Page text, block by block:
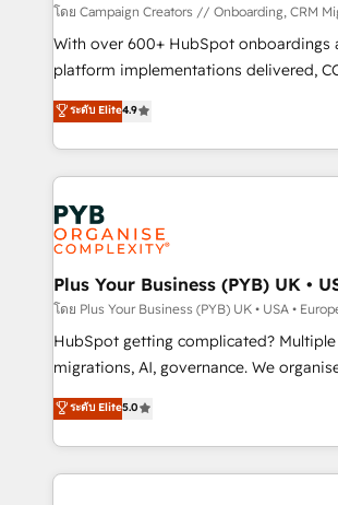
guided implementation and seamless
the CRM platform into your digital
you like support in deploying your
to your needs and sales objectives. With
certifications, we are part of the most
services are offered in both English &
โดย Campaign Creators // Onboarding, CRM
With over 600+ HubSpot onboardings
platform implementations delivered,
Elite Solutions Partner for businesses
migrate, replatform, and scale smarter.
in high-impact CRM and CMS
onboarding from platforms like
Zoho, Pardot, Marketo, Microsoft
WordPress and legacy CRMs, turning
systems into unified, growth-ready
architectures that accelerate revenue
performance. - Multi-object CRM migration, cleanup,
and implementation. - Pre-built and
integrations across your full tech stack.
- Dashboards, lifecycle campaigns, and
nurturing sequences. - Cross-hub setup
ระดับ Elite4.9
Plus Your Business (PYB) UK •
โดย Plus Your Business (PYB) UK • USA •
HubSpot getting complicated?
migrations, AI, governance. We organise that
complexity, so your team can put
Welcome to our Profile! We help with: • CRM
implementation, reports, workflows,
training • CRM migration from
ระดับ Elite5.0